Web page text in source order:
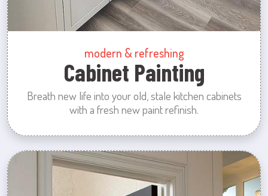
modern & refreshing
Cabinet Painting
Breath new life into your old, stale kitchen cabinets
with a fresh new paint refinish.